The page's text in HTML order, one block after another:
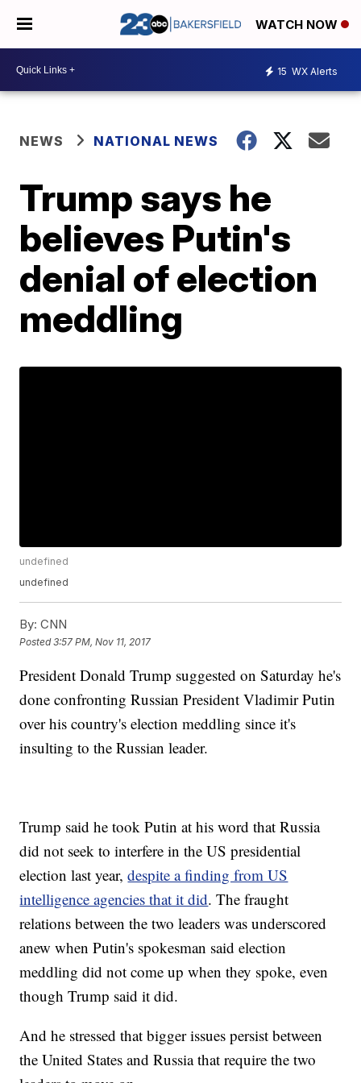
WATCH NOW
15 WX Alerts
NEWS NATIONAL NEWS
Trump says he
believes Putin's
denial of election
meddling
undefined
undefined
By: CNN
Posted3:57 PM, Nov 11, 2017
President Donald Trump suggested on Saturday he's
done confronting Russian President Vladimir Putin
over his country's election meddling since it's
insulting to the Russian leader.
Trump said he took Putin at his word that Russia
did not seek to interfere in the US presidential
election last year,despite a finding from US
intelligence agencies that it did. The fraught
relations between the two leaders was underscored
anew when Putin's spokesman said election
meddling did not come up when they spoke, even
though Trump said it did.
And he stressed that bigger issues persist between
the United States and Russia that require the two